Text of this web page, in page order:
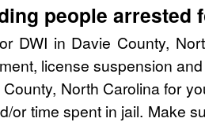
people arrested
DWI in Davie County,
license suspension
North Carolina for
or time spent in jail. Make